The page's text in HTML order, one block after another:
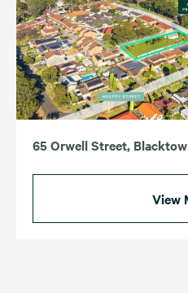
65 Orwell Street,
View